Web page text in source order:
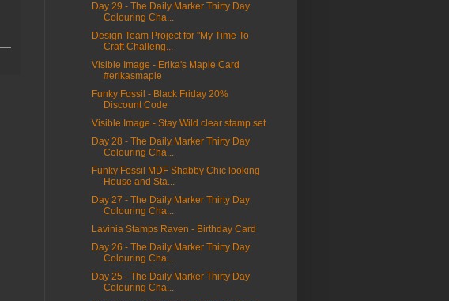
Day 29 - The Daily Marker Thirty Day
Colouring Cha...
Design Team Project for "My Time To
Craft Challeng...
Visible Image - Erika's Maple Card
#erikasmaple
Funky Fossil - Black Friday 20%
Discount Code
Visible Image - Stay Wild clear stamp set
Day 28 - The Daily Marker Thirty Day
Colouring Cha...
Funky Fossil MDF Shabby Chic looking
House and Sta...
Day 27 - The Daily Marker Thirty Day
Colouring Cha...
Lavinia Stamps Raven - Birthday Card
Day 26 - The Daily Marker Thirty Day
Colouring Cha...
Day 25 - The Daily Marker Thirty Day
Colouring Cha...